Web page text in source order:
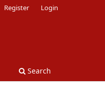
Search
Register Login